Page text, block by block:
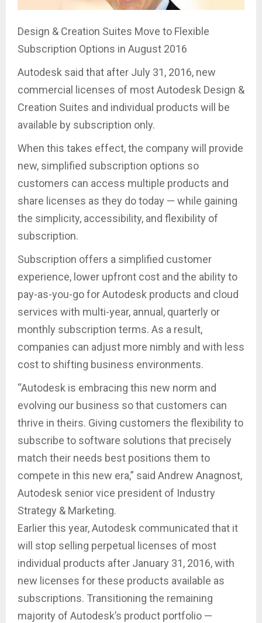
Design & Creation Suites Move to Flexible
Subscription Options in August 2016
Autodesk said that after July 31, 2016, new
commercial licenses of most Autodesk Design &
Creation Suites and individual products will be
available by subscription only.
When this takes effect, the company will provide
new, simplified subscription options so
customers can access multiple products and
share licenses as they do today — while gaining
the simplicity, accessibility, and flexibility of
subscription.
Subscription offers a simplified customer
experience, lower upfront cost and the ability to
pay-as-you-go for Autodesk products and cloud
services with multi-year, annual, quarterly or
monthly subscription terms. As a result,
companies can adjust more nimbly and with less
cost to shifting business environments.
“Autodesk is embracing this new norm and
evolving our business so that customers can
thrive in theirs. Giving customers the flexibility to
subscribe to software solutions that precisely
match their needs best positions them to
compete in this new era,” said Andrew Anagnost,
Autodesk senior vice president of Industry
Strategy & Marketing.
Earlier this year, Autodesk communicated that it
will stop selling perpetual licenses of most
individual products after January 31, 2016, with
new licenses for these products available as
subscriptions. Transitioning the remaining
majority of Autodesk’s product portfolio —